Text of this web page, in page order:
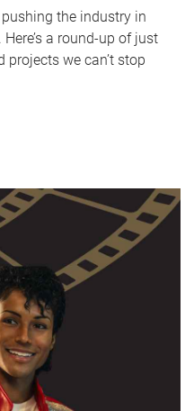
the industry in
a round-up of just
we can’t stop